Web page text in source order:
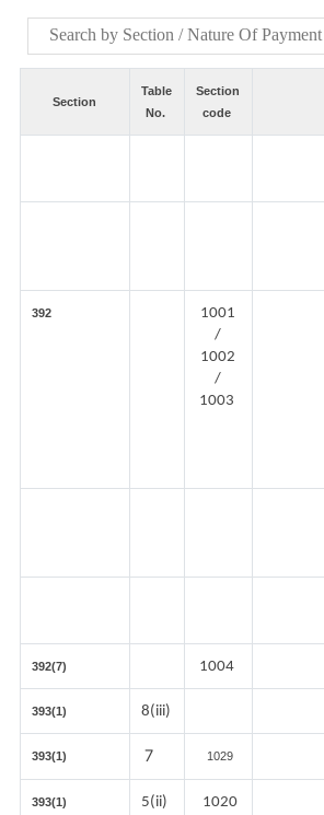
Section
Table
No.
Section
code
392
1001
/
1002
/
1003
392(7) 1004
393(1) 8(iii)
393(1) 7 1029
393(1)
5(ii)
1020